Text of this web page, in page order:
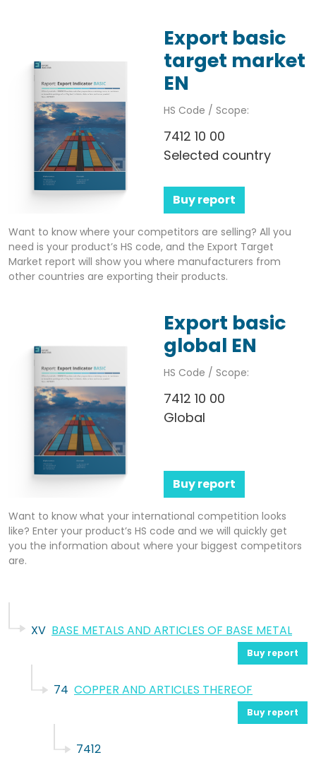
Export basic
target market
EN
HS Code / Scope:
7412 10 00
Selected country
Buy report
Want to know where your competitors are selling? All you
need is your product’s HS code, and the Export Target
Market report will show you where manufacturers from
other countries are exporting their products.
Export basic
global EN
HS Code / Scope:
7412 10 00
Global
Buy report
Want to know what your international competition looks
like? Enter your product’s HS code and we will quickly get
you the information about where your biggest competitors
are.
XV BASE METALS AND ARTICLES OF BASE METAL
Buy report
74 COPPER AND ARTICLES THEREOF
Buy report
7412